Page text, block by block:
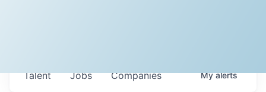
Jobs Companies
Talent Myalerts